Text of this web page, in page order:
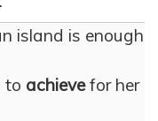
island is enough
to achievefor her